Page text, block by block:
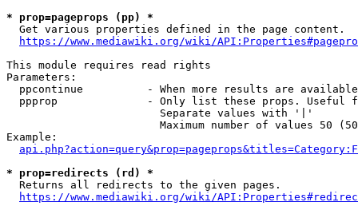
* prop=pageprops (pp) *
  Get various properties defined in the page content.
https://www.mediawiki.org/wiki/
This module requires read rights
Parameters:
ppcontinue          - When more results are
ppprop              - Only list these props. Useful
                        Separate values with '|'
Maximum number of values 50
Example:
* prop=redirects (rd) *
  Returns all redirects to the given pages.
https://www.mediawiki.org/wiki/